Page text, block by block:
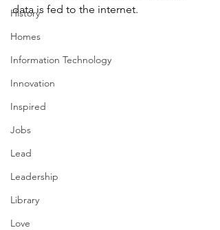
History
Homes
Information Technology
Innovation
Inspired
Jobs
Lead
Leadership
Library
Love
data is fed to the internet.